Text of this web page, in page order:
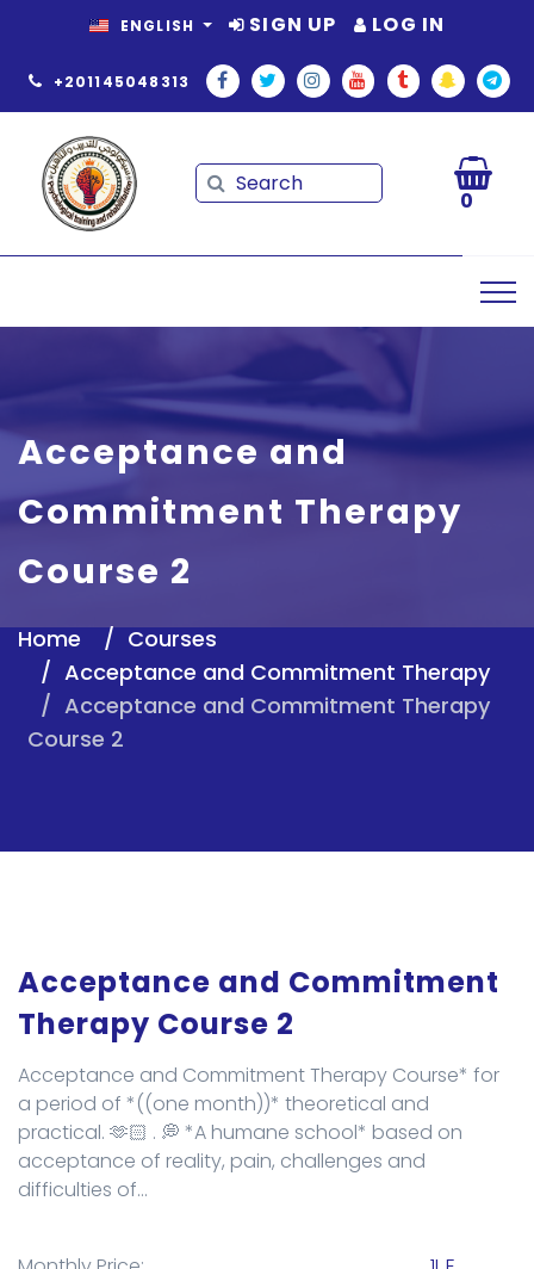
ENGLISH SIGN UP LOG IN
+201145048313
Search
Search
0
Acceptance and
Commitment Therapy
Course 2
Home
Courses
Acceptance and Commitment Therapy
Acceptance and Commitment Therapy
Course 2
Acceptance and Commitment
Therapy Course 2
Acceptance and Commitment Therapy Course* for
a period of *((one month))* theoretical and
practical. 🫶🏻 . 💭 *A humane school* based on
acceptance of reality, pain, challenges and
difficulties of...